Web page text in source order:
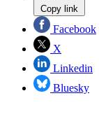
Copy link
Facebook
X
Linkedin
Bluesky